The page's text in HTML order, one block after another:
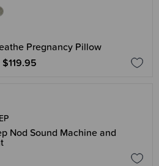
Pregnancy Pillow
Nod Sound Machine and